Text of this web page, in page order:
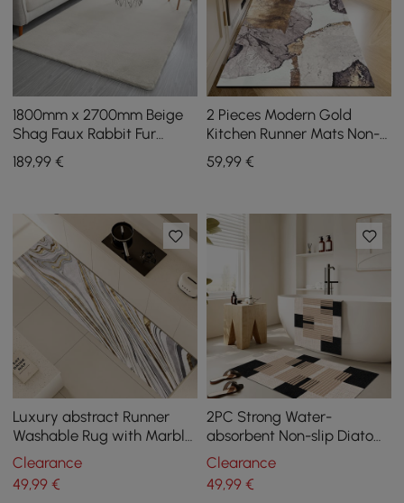
1800mm x 2700mm Beige
Shag Faux Rabbit Fur
Fluffy Thick Rectangle
Area Rug Living Room
189,99 €
2 Pieces Modern Gold
Kitchen Runner Mats Non-
slip Abstract Kitchen Mat
Set
59,99€
Luxury abstract Runner
Washable Rug with Marble
Pattern Carpet for Hallway
& Kitchen
Clearance
49,99 €
2PC Strong Water-
absorbent Non-slip Diatom
Mud Geometric Bathroom
Mat Set Bathroom Rug
Clearance
49,99€